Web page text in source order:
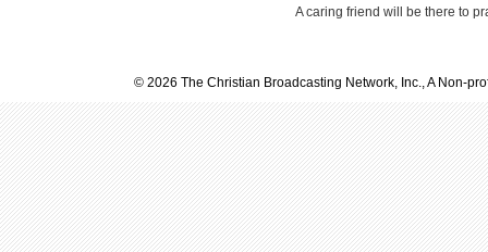
A caring friend will be there to
© 2026 The Christian Broadcasting Network, Inc., A Non-